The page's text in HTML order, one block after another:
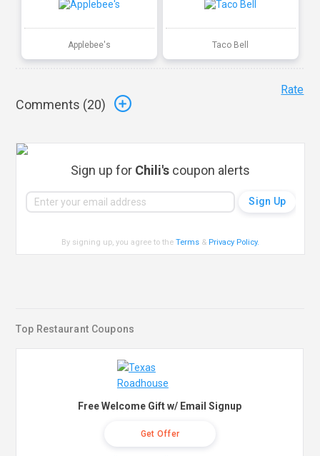
Applebee's Taco Bell
Comments (20)
Rate
Sign up for Chili's coupon alerts
By signing up, you agree to theTerms & Privacy Policy.
Top Restaurant Coupons
Free Welcome Gift w/ Email Signup
Get Offer